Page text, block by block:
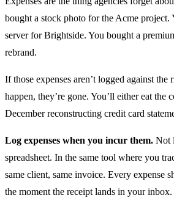
bought a stock photo for the Acme project.
server for Brightside. You bought a
rebrand.
If those expenses aren’t logged against
happen, they’re gone. You’ll either eat the
December reconstructing credit card
Log expenses when you incur them. Not
spreadsheet. In the same tool where you
same client, same invoice. Every expense
the moment the receipt lands in your inbox.